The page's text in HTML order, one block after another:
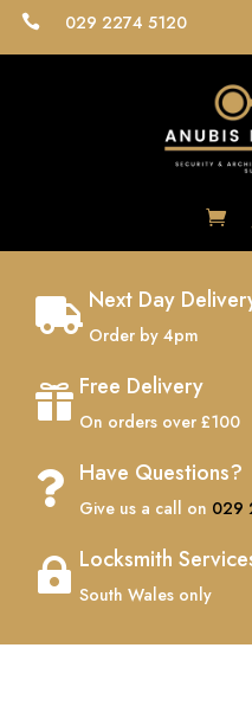
 029 2274 5120
 Next Day
Order by 4pm
 Free Delivery
On orders over £100
 Have Questions?
Give us a call on 029
 Locksmith
South Wales only